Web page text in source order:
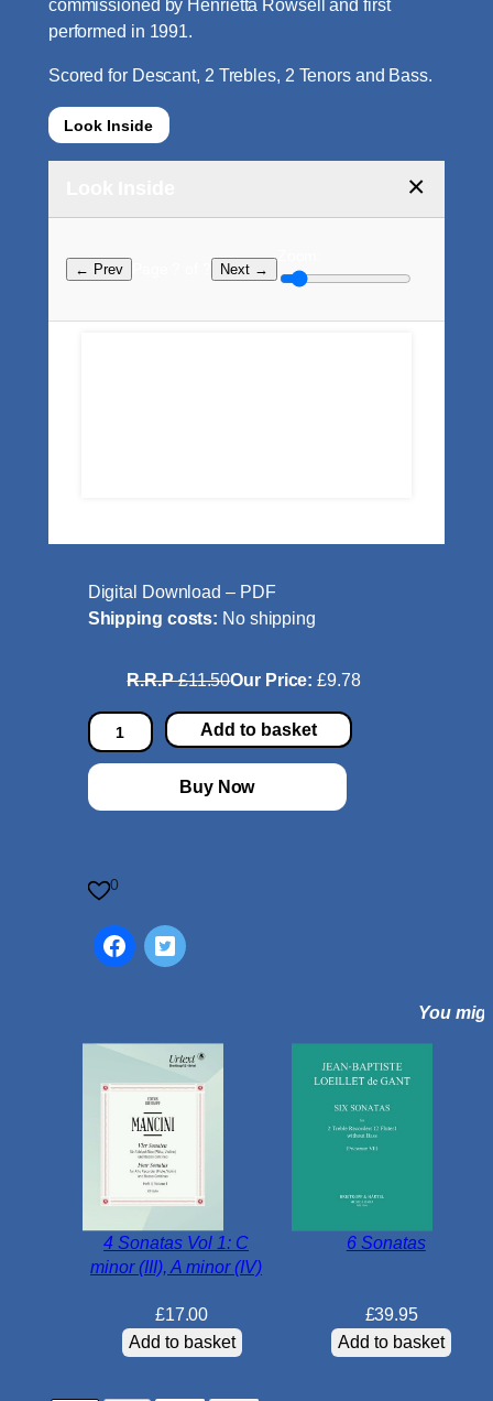
commissioned by Henrietta Rowsell and first
performed in 1991.
Scored for Descant, 2 Trebles, 2 Tenors and Bass.
Look Inside
×
← Prev Next →
Zoom:
Digital Download – PDF
Shipping costs: No shipping
R.R.P£11.50Our Price:£9.78
L
a
w
s
:
N
o
u
e
u
Add to basket
Buy Now
0
You
4 Sonatas Vol 1: C
minor (III), A minor (IV)
£17.00
Add to basket
6 Sonatas
£39.95
Add to basket